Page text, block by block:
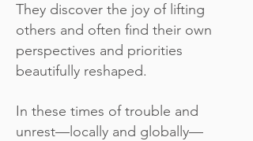
They discover the joy of lifting
others and often find their own
perspectives and priorities
beautifully reshaped.
In these times of trouble and
unrest—locally and globally—